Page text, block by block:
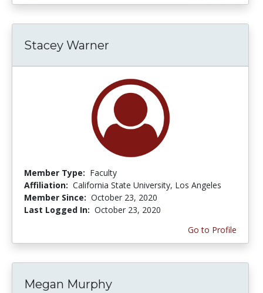
Stacey Warner
Member Type: Faculty
Affiliation: California State University, Los Angeles
Member Since: October 23, 2020
Last Logged In: October 23, 2020
Go to Profile
Megan Murphy